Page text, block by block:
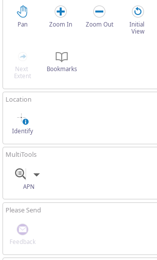
Pan Zoom In Zoom Out
Initial
View
Next
Extent
Bookmarks
Location
Identify
MultiTools
APN
Please Send
Feedback